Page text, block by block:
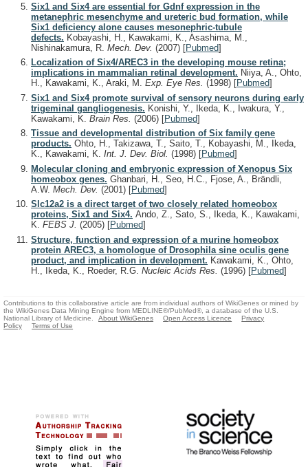
Six1 and Six4 are essential for Gdnf expression in the
metanephric mesenchyme and ureteric bud formation, while
Six1 deficiency alone causes mesonephric-tubule
defects. Kobayashi, H., Kawakami, K., Asashima, M.,
Nishinakamura, R. Mech. Dev. (2007) [Pubmed]
Localization of Six4/AREC3 in the developing mouse retina;
implications in mammalian retinal development. Niiya, A., Ohto,
H., Kawakami, K., Araki, M. Exp. Eye Res. (1998) [Pubmed]
Six1 and Six4 promote survival of sensory neurons during early
trigeminal gangliogenesis. Konishi, Y., Ikeda, K., Iwakura, Y.,
Kawakami, K. Brain Res. (2006) [Pubmed]
Tissue and developmental distribution of Six family gene
products. Ohto, H., Takizawa, T., Saito, T., Kobayashi, M., Ikeda,
K., Kawakami, K. Int. J. Dev. Biol. (1998) [Pubmed]
Molecular cloning and embryonic expression of Xenopus Six
homeobox genes. Ghanbari, H., Seo, H.C., Fjose, A., Brändli,
A.W. Mech. Dev. (2001) [Pubmed]
Slc12a2 is a direct target of two closely related homeobox
proteins, Six1 and Six4. Ando, Z., Sato, S., Ikeda, K., Kawakami,
K. FEBS J. (2005) [Pubmed]
Structure, function and expression of a murine homeobox
protein AREC3, a homologue of Drosophila sine oculis gene
product, and implication in development. Kawakami, K., Ohto,
H., Ikeda, K., Roeder, R.G. Nucleic Acids Res. (1996) [Pubmed]
Contributions to this collaborative article are from individual authors of WikiGenes or mined by
the WikiGenes Data Mining Engine from MEDLINE®/PubMed®, a database of the U.S.
National Library of Medicine.
About WikiGenes Open Access Licence
Privacy
Policy
Terms of Use